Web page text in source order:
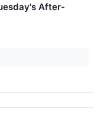
After-